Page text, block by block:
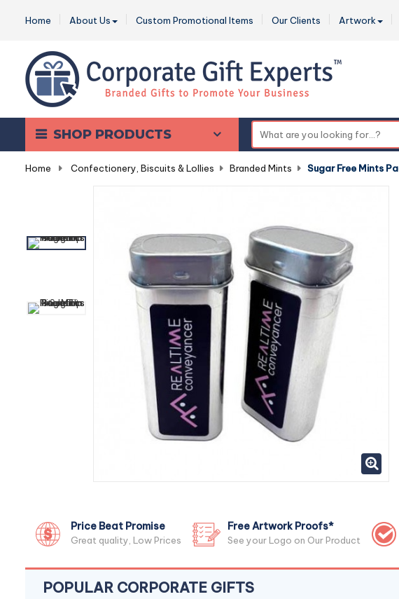
Home About Us Custom Promotional Items Our Clients Artwork
SHOP PRODUCTS
Home Confectionery, Biscuits & Lollies Branded Mints Sugar Free Mints
Price Beat Promise
Great quality, Low Prices
Free Artwork Proofs*
See your Logo on Our Product
POPULAR CORPORATE GIFTS